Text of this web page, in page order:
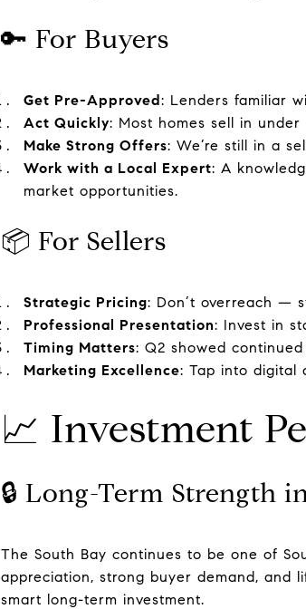
🔑 For Buyers
Get Pre-Approved: Lenders familiar
Act Quickly: Most homes sell in
Make Strong Offers: We’re still in a
Work with a Local Expert: A
market opportunities.
📦 For Sellers
Strategic Pricing: Don’t overreach —
Professional Presentation: Invest in
Timing Matters: Q2 showed
Marketing Excellence: Tap into digital
📈 Investment
🔒 Long-Term Strength
The South Bay continues to be one of
appreciation, strong buyer demand, and
smart long-term investment.